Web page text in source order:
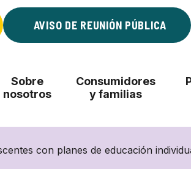
AVISO DE REUNIÓN PÚBLICA
Sobre
nosotros
Consumidores
y familias
con planes de educación